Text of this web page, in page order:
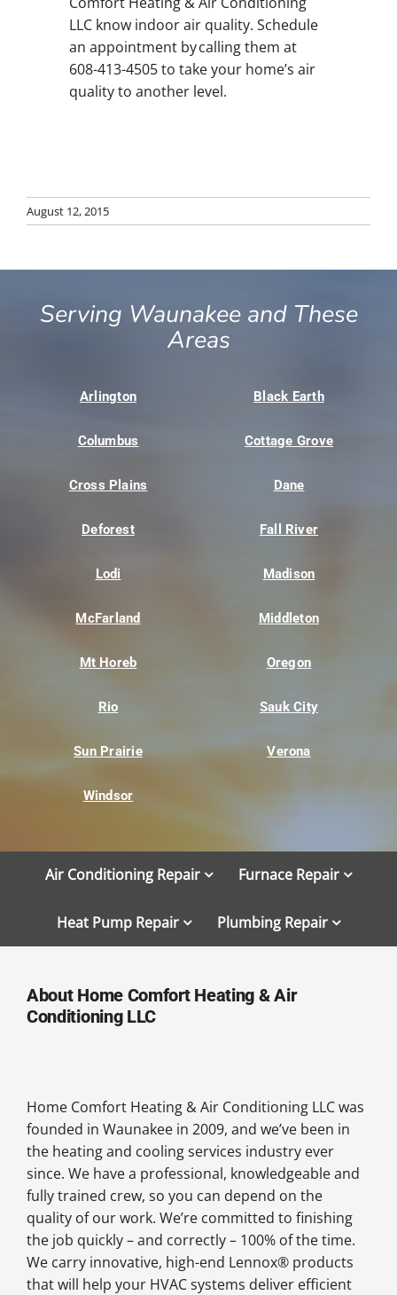
LLC know indoor air quality. Schedule
an appointment by calling them at
608-413-4505 to take your home’s air
quality to another level.
August 12, 2015
Serving Waunakee and These
Areas
Arlington Black Earth
Columbus Cottage Grove
Cross Plains Dane
Deforest Fall River
Lodi Madison
McFarland Middleton
Mt Horeb Oregon
Rio Sauk City
Sun Prairie Verona
Windsor
Air Conditioning Repair Furnace Repair
Heat Pump Repair Plumbing Repair
About Home Comfort Heating & Air
Conditioning LLC
Home Comfort Heating & Air Conditioning LLC was
founded in Waunakee in 2009, and we’ve been in
the heating and cooling services industry ever
since. We have a professional, knowledgeable and
fully trained crew, so you can depend on the
quality of our work. We’re committed to finishing
the job quickly – and correctly – 100% of the time.
We carry innovative, high-end Lennox® products
that will help your HVAC systems deliver efficient